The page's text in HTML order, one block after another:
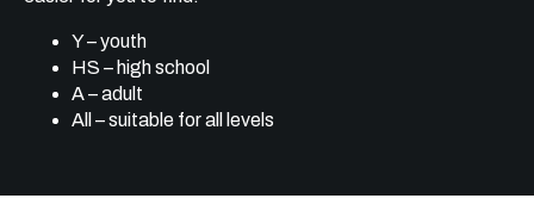
Y – youth
HS – high school
A – adult
All – suitable for all levels